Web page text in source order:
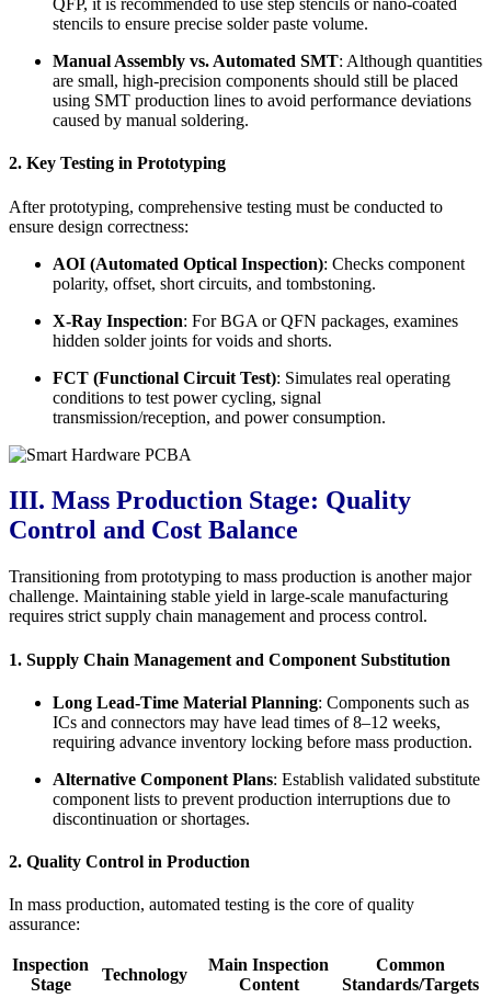
QFP, it is recommended to use step stencils or nano-coated
stencils to ensure precise solder paste volume.
Manual Assembly vs. Automated SMT: Although quantities
are small, high-precision components should still be placed
using SMT production lines to avoid performance deviations
caused by manual soldering.
2. Key Testing in Prototyping
After prototyping, comprehensive testing must be conducted to
ensure design correctness:
AOI (Automated Optical Inspection): Checks component
polarity, offset, short circuits, and tombstoning.
X-Ray Inspection: For BGA or QFN packages, examines
hidden solder joints for voids and shorts.
FCT (Functional Circuit Test): Simulates real operating
conditions to test power cycling, signal
transmission/reception, and power consumption.
III. Mass Production Stage: Quality
Control and Cost Balance
Transitioning from prototyping to mass production is another major
challenge. Maintaining stable yield in large-scale manufacturing
requires strict supply chain management and process control.
1. Supply Chain Management and Component Substitution
Long Lead-Time Material Planning: Components such as
ICs and connectors may have lead times of 8–12 weeks,
requiring advance inventory locking before mass production.
Alternative Component Plans: Establish validated substitute
component lists to prevent production interruptions due to
discontinuation or shortages.
2. Quality Control in Production
In mass production, automated testing is the core of quality
assurance:
Inspection
Stage
Technology
Main Inspection
Content
Common
Standards/Targets